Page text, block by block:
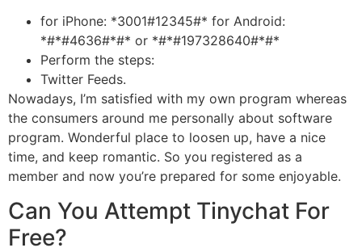
for iPhone: *3001#12345#* for Android:
*#*#4636#*#* or *#*#197328640#*#*
Perform the steps:
Twitter Feeds.
Nowadays, I’m satisfied with my own program whereas
the consumers around me personally about software
program. Wonderful place to loosen up, have a nice
time, and keep romantic. So you registered as a
member and now you’re prepared for some enjoyable.
Can You Attempt Tinychat For
Free?